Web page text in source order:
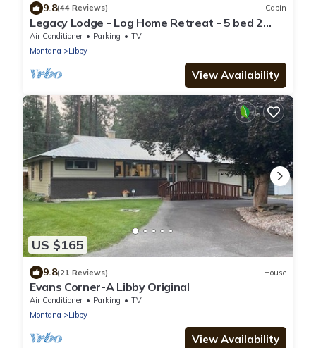
9.8(44 Reviews) Cabin
Legacy Lodge - Log Home Retreat - 5 bed 2
bath with stunning mountain views !
Air Conditioner Parking
TV
Montana
Libby
View Availability
US $165
9.8(21 Reviews) House
Evans Corner-A Libby Original
Air Conditioner Parking
TV
Montana
Libby
View Availability